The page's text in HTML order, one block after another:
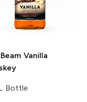
Vanilla
Bottle